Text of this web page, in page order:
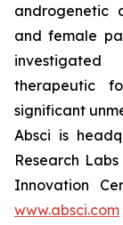
androgenetic
and female
therapeutic
significant
Absci is
Research
Innovation
www.absci.com